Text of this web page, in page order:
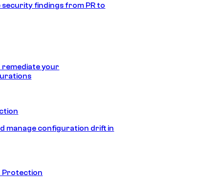
findings from PR to
remediate your
manage configuration drift in
Protection